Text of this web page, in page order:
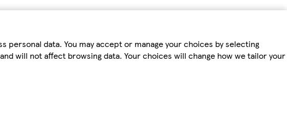
data. You may accept or manage your choices by selecting
will not affect browsing data. Your choices will change how we tailor your